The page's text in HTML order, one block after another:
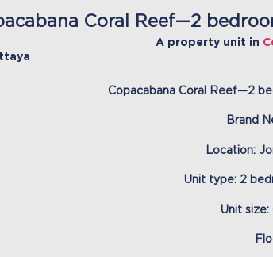
Coral Reef—2
A property unit in
Copacabana Coral Reef—2
Brand
Location:
Unit type: 2
Unit size: